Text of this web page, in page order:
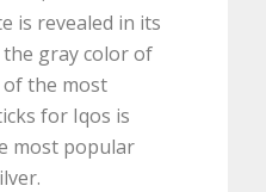
is revealed in its
the gray color of
of the most
for Iqos is
most popular